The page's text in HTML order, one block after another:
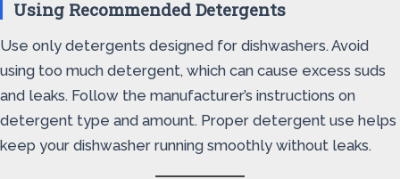
Using Recommended Detergents
Use only detergents designed for dishwashers. Avoid
using too much detergent, which can cause excess suds
and leaks. Follow the manufacturer’s instructions on
detergent type and amount. Proper detergent use helps
keep your dishwasher running smoothly without leaks.